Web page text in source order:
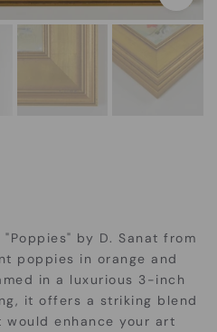
by D. Sanat from
poppies in orange and
in a luxurious 3-inch
it offers a striking blend
enhance your art